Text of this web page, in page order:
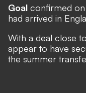
Goal confirmed
had arrived in
With a deal close
appear to have
the summer